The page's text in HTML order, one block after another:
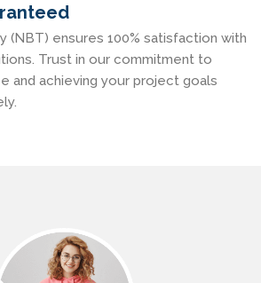
(NBT) ensures 100% satisfaction with
Trust in our commitment to
and achieving your project goals